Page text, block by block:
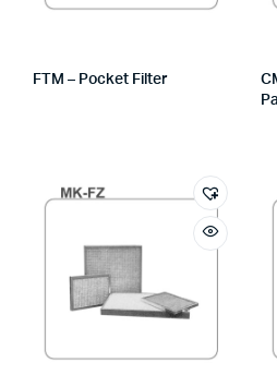
FTM – Pocket Filter